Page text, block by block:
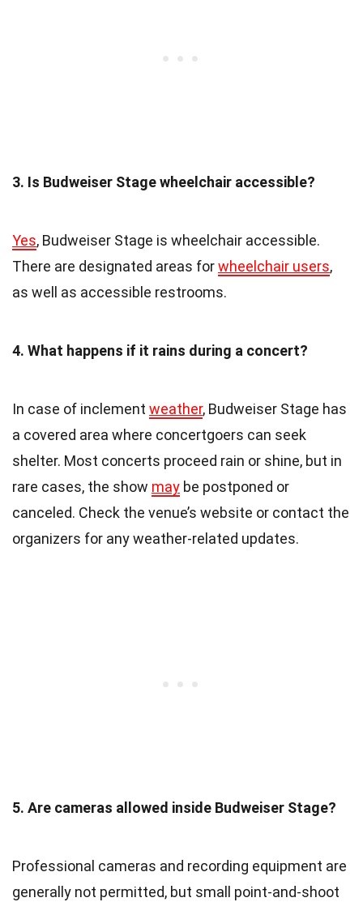
3. Is Budweiser Stage wheelchair accessible?
Yes, Budweiser Stage is wheelchair accessible.
There are designated areas forwheelchair users,
as well as accessible restrooms.
4. What happens if it rains during a concert?
In case of inclement weather, Budweiser Stage has
a covered area where concertgoers can seek
shelter. Most concerts proceed rain or shine, but in
rare cases, the show may be postponed or
canceled. Check the venue’s website or contact the
organizers for any weather-related updates.
5. Are cameras allowed inside Budweiser Stage?
Professional cameras and recording equipment are
generally not permitted, but small point-and-shoot